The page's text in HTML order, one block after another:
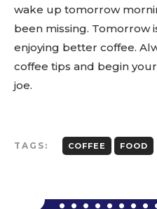
wake up tomorrow
been missing. Tomorrow
enjoying better coffee.
coffee tips and begin
joe.
TAGS: COFFEE FOOD